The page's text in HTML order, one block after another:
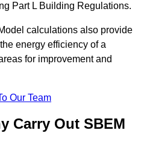
Part L Building Regulations.
calculations also provide
energy efficiency of a
for improvement and
Our Team
Carry Out SBEM